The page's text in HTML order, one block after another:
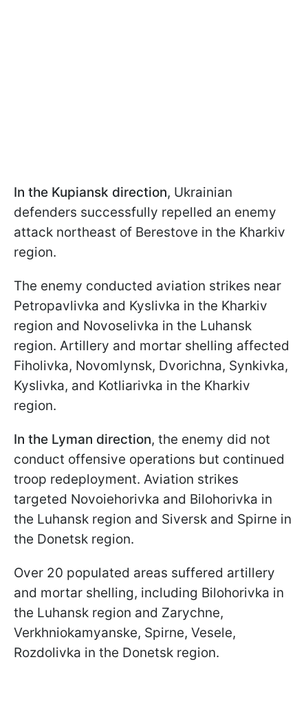
In the Kupiansk direction, Ukrainian
defenders successfully repelled an enemy
attack northeast of Berestove in the Kharkiv
region.
The enemy conducted aviation strikes near
Petropavlivka and Kyslivka in the Kharkiv
region and Novoselivka in the Luhansk
region. Artillery and mortar shelling affected
Fiholivka, Novomlynsk, Dvorichna, Synkivka,
Kyslivka, and Kotliarivka in the Kharkiv
region.
In the Lyman direction, the enemy did not
conduct offensive operations but continued
troop redeployment. Aviation strikes
targeted Novoiehorivka and Bilohorivka in
the Luhansk region and Siversk and Spirne in
the Donetsk region.
Over 20 populated areas suffered artillery
and mortar shelling, including Bilohorivka in
the Luhansk region and Zarychne,
Verkhniokamyanske, Spirne, Vesele,
Rozdolivka in the Donetsk region.